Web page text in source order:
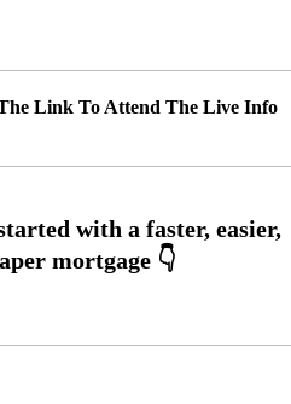
Link To Attend The Live Info